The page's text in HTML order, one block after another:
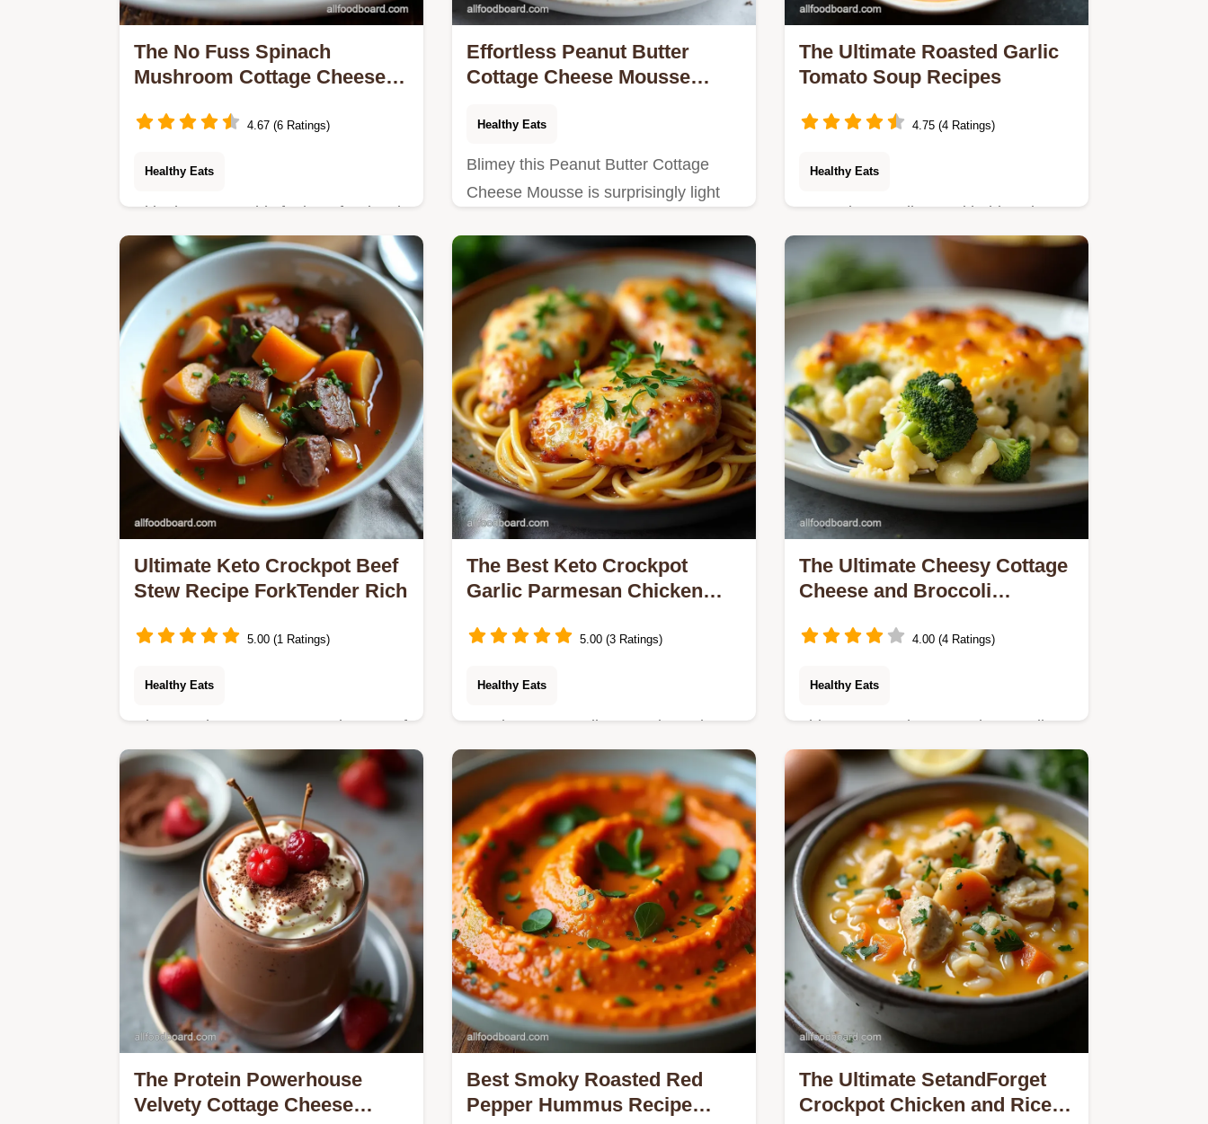
The No Fuss Spinach
Mushroom Cottage Cheese
4.67 (6 Ratings)
Healthy Eats
Skip the pastry This foolproof Spinach
and Mushroom Cottage Cheese
Crustless Quiche is packed with
protein and flavour for the perfect
brunch or light supper…
Effortless Peanut Butter
Cottage Cheese Mousse
Treat
Healthy Eats
Blimey this Peanut Butter Cottage
Cheese Mousse is surprisingly light
sweet thats a doddle to make Get the
easy recipe now
The Ultimate Roasted Garlic
Tomato Soup Recipes
4.75 (4 Ratings)
Healthy Eats
Upgrade your dinner with this velvety
roasted garlic tomato soup An easy
healthy soup recipe that beats the
tinned stuff every time Find the full
recipe here
Ultimate Keto Crockpot Beef
Stew Recipe ForkTender Rich
5.00 (1 Ratings)
Healthy Eats
Discover the easy Keto Crockpot Beef
Stew recipe Slowcooked until
meltingly tender this low carb crockpot
beef stew skips potatoes for amazing
flavour
The Best Keto Crockpot
Garlic Parmesan Chicken
5.00 (3 Ratings)
Healthy Eats
Need easy Keto dinner recipes slow
cooker magic This Keto Crockpot
Garlic Parmesan Chicken is a
crowdpleaser that tastes like you
slaved all day So creamy
The Ultimate Cheesy Cottage
Cheese and Broccoli
4.00 (4 Ratings)
Healthy Eats
This Cottage Cheese and Broccoli
Casserole is impossibly creamy and
easy A healthy cheesy casserole that
skips the roux for quick weeknight
comfort Get the…
The Protein Powerhouse
Velvety Cottage Cheese
Best Smoky Roasted Red
Pepper Hummus Recipe
The Ultimate SetandForget
Crockpot Chicken and Rice